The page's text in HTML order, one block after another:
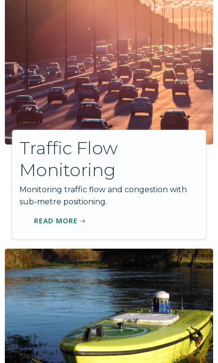
Traffic Flow
Monitoring
Monitoring traffic flow and congestion with
sub-metre positioning.
READ MORE